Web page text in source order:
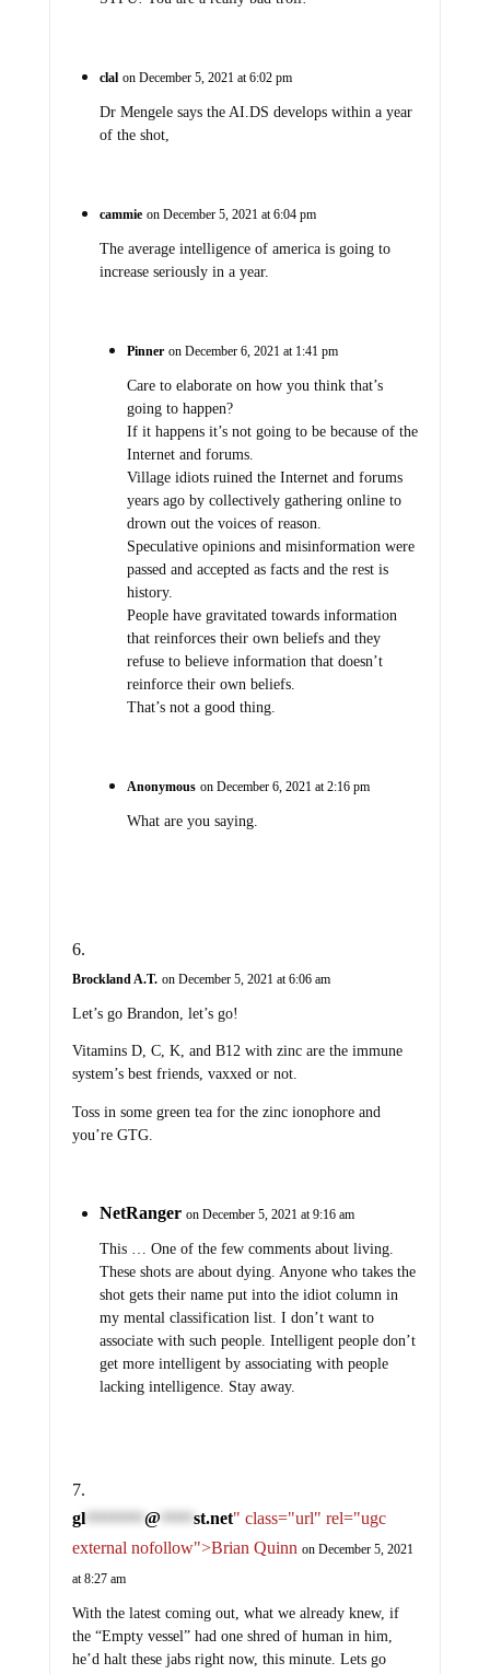
clal on December 5, 2021 at 6:02 pm
Dr Mengele says the AI.DS develops within a year
of the shot,
cammie on December 5, 2021 at 6:04 pm
The average intelligence of america is going to
increase seriously in a year.
Pinner on December 6, 2021 at 1:41 pm
Care to elaborate on how you think that’s
going to happen?
If it happens it’s not going to be because of the
Internet and forums.
Village idiots ruined the Internet and forums
years ago by collectively gathering online to
drown out the voices of reason.
Speculative opinions and misinformation were
passed and accepted as facts and the rest is
history.
People have gravitated towards information
that reinforces their own beliefs and they
refuse to believe information that doesn’t
reinforce their own beliefs.
That’s not a good thing.
Anonymous on December 6, 2021 at 2:16 pm
What are you saying.
Brockland A.T. on December 5, 2021 at 6:06 am
Let’s go Brandon, let’s go!
Vitamins D, C, K, and B12 with zinc are the immune
system’s best friends, vaxxed or not.
Toss in some green tea for the zinc ionophore and
you’re GTG.
NetRanger on December 5, 2021 at 9:16 am
This … One of the few comments about living.
These shots are about dying. Anyone who takes the
shot gets their name put into the idiot column in
my mental classification list. I don’t want to
associate with such people. Intelligent people don’t
get more intelligent by associating with people
lacking intelligence. Stay away.
gl********* @ ***** st.net" class="url" rel="ugc
external nofollow">Brian Quinn on December 5, 2021
at 8:27 am
With the latest coming out, what we already knew, if
the “Empty vessel” had one shred of human in him,
he’d halt these jabs right now, this minute. Lets go